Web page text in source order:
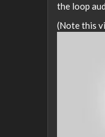
the loop
(Note this